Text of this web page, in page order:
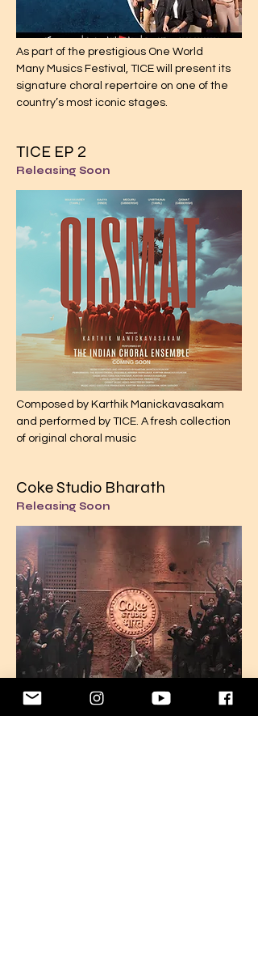
As part of the prestigious One World
Many Musics Festival, TICE will present its
signature choral repertoire on one of the
country’s most iconic stages.
TICE EP 2
Releasing Soon
Composed by Karthik Manickavasakam
and performed by TICE. A fresh collection
of original choral music
Coke Studio Bharath
Releasing Soon